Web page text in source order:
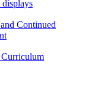
displays
Continued